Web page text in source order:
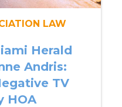
LAW
Herald
Andris:
TV
HOA